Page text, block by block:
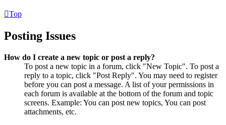
Top
Posting Issues
How do I create a new topic or post a reply?
To post a new topic in a forum, click "New Topic". To post a
reply to a topic, click "Post Reply". You may need to register
before you can post a message. A list of your permissions in
each forum is available at the bottom of the forum and topic
screens. Example: You can post new topics, You can post
attachments, etc.